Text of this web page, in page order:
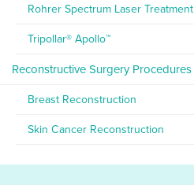
Rohrer Spectrum Laser Treatment
Tripollar® Apollo™
Reconstructive Surgery Procedures
Breast Reconstruction
Skin Cancer Reconstruction